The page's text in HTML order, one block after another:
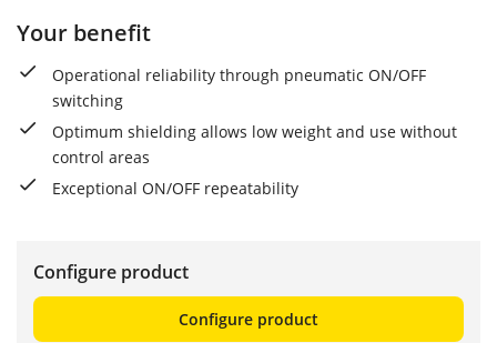
Your benefit
Operational reliability through pneumatic ON/OFF
switching
Optimum shielding allows low weight and use without
control areas
Exceptional ON/OFF repeatability
Configure product
Configure product